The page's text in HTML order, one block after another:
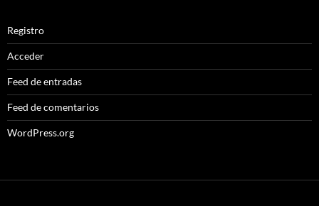
Registro
Acceder
Feed de entradas
Feed de comentarios
WordPress.org